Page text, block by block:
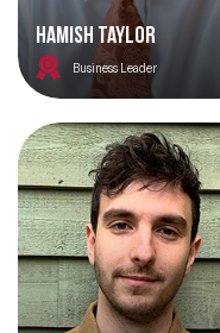
Hamish Taylor
Business Leader